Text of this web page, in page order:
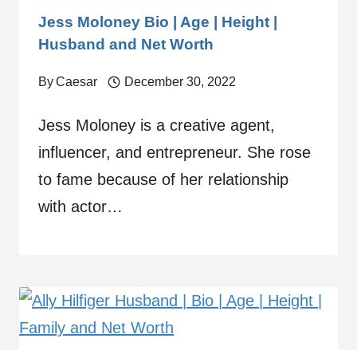
Jess Moloney Bio | Age | Height |
Husband and Net Worth
ByCaesar December 30, 2022
Jess Moloney is a creative agent,
influencer, and entrepreneur. She rose
to fame because of her relationship
with actor…